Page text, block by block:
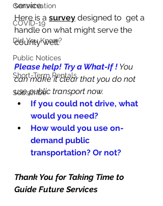
Conservation
COVID-19
Did You Know?
Public Notices
Short-Term Rentals
Subscribe
service.
Here is a survey designed to  get a
handle on what might serve the
county well:
Please help! Try a What-If ! You
can make it clear that you do not
use public transport now.
If you could not drive, what
would you need?
How would you use on-
demand public
transportation? Or not?
Thank You for Taking Time to
Guide Future Services